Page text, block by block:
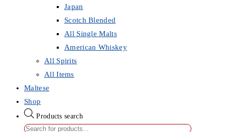
Japan
Scotch Blended
All Single Malts
American Whiskey
All Spirits
All Items
Maltese
Shop
Products search